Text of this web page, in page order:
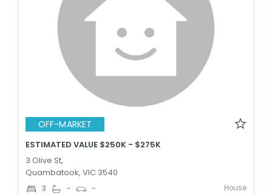
OFF-MARKET
ESTIMATED VALUE $250K - $275K
3 Olive St,
Quambatook, VIC 3540
3 - - House